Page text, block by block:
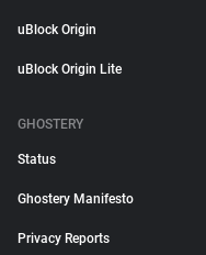
uBlock Origin
uBlock Origin Lite
GHOSTERY
Status
Ghostery Manifesto
Privacy Reports